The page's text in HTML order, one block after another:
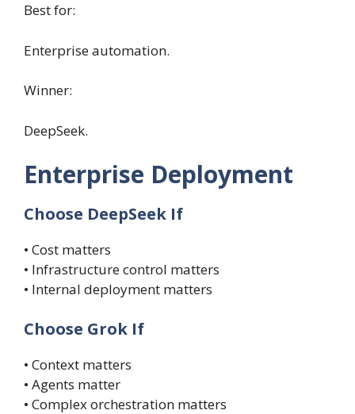
Best for:
Enterprise automation.
Winner:
DeepSeek.
Enterprise Deployment
Choose DeepSeek If
• Cost matters
• Infrastructure control matters
• Internal deployment matters
Choose Grok If
• Context matters
• Agents matter
• Complex orchestration matters